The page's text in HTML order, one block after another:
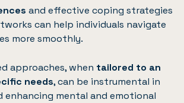
and effective coping strategies
can help individuals navigate
more smoothly.
approaches, when tailored to an
needs, can be instrumental in
enhancing mental and emotional